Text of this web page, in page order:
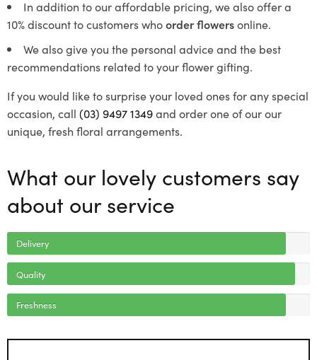
In addition to our affordable pricing, we also offer a
10% discount to customers whoorder flowersonline.
We also give you the personal advice and the best
recommendations related to your flower gifting.
If you would like to surprise your loved ones for any special
occasion, call (03) 9497 1349and order one of our our
unique, fresh floral arrangements.
What our lovely customers say
about our service
Delivery
Quality
Freshness